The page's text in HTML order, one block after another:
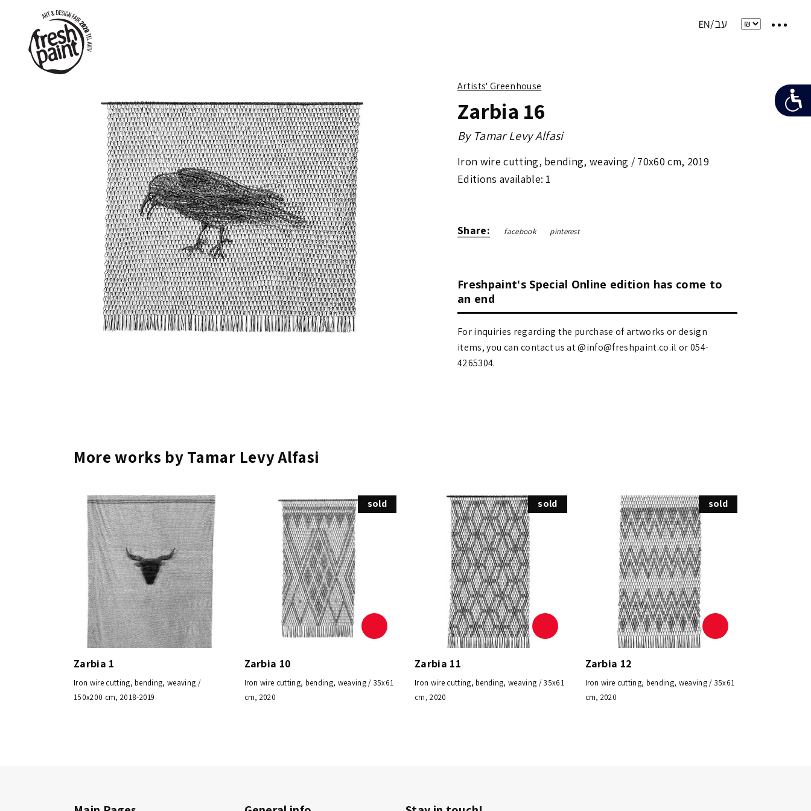
Artists' Greenhouse
Zarbia 16
ByTamar Levy Alfasi
Iron wire cutting, bending, weaving / 70x60 cm, 2019
Editions available: 1
Share: facebook pinterest
Freshpaint's Special Online edition has come to
an end
For inquiries regarding the purchase of artworks or design
items, you can contact us at @info@freshpaint.co.il‏ or 054-
4265304.
More works by Tamar Levy Alfasi
Zarbia 1
Iron wire cutting, bending, weaving /
150x200 cm, 2018-2019
sold
Zarbia 10
Iron wire cutting, bending, weaving / 35x61
cm, 2020
sold
Zarbia 11
Iron wire cutting, bending, weaving / 35x61
cm, 2020
sold
Zarbia 12
Iron wire cutting, bending, weaving / 35x61
cm, 2020